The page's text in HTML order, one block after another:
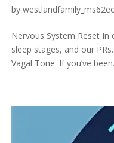
by
Nervous System Reset
sleep stages, and our
Vagal Tone. If you’ve